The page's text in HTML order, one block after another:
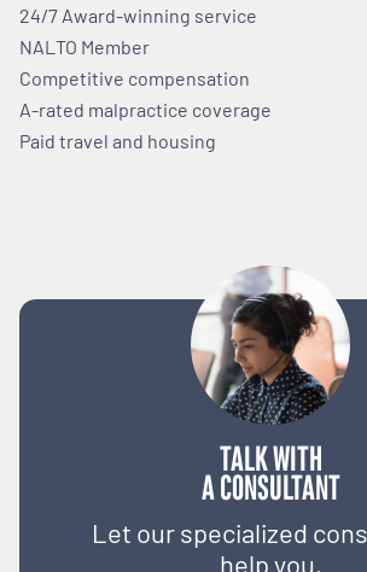
TALK WITH
A CONSULTANT
Let our specialized
help you.
24/7 Award-winning service
NALTO Member
Competitive compensation
A-rated malpractice coverage
Paid travel and housing